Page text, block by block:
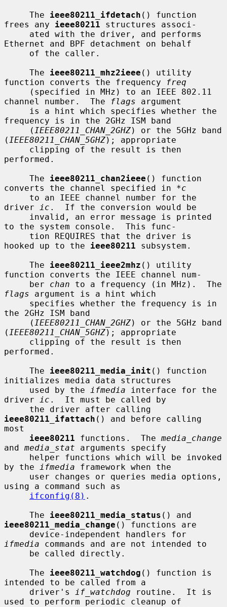
     The
ieee80211_ifdetach () function
frees any ieee80211 structures associ-
Ethernet and BPF detachment on behalf
     The
ieee80211_mhz2ieee () utility
function converts the frequency
freq
channel number.  The
flags argument
frequency is in the 2GHz ISM band
     (
IEEE80211_CHAN_2GHZ) or the 5GHz band
( IEEE80211_CHAN_5GHZ); appropriate
performed.
     The
ieee80211_chan2ieee () function
converts the channel specified in *c
driver
ic .  If the conversion would be
to the system console.  This func-
hooked up to the ieee80211 subsystem.
     The
ieee80211_ieee2mhz () utility
function converts the IEEE channel num-
     ber
chan
flags argument is a hint which
the 2GHz ISM band
     (
IEEE80211_CHAN_2GHZ) or the 5GHz band
( IEEE80211_CHAN_5GHZ); appropriate
performed.
     The
ieee80211_media_init () function
initializes media data structures
     used by the
ifmedia interface for the
driver
ic .  It must be called by
ieee80211_ifattach () and before calling
most
ieee80211 functions.  The media_change
and media_stat arguments specify
by the
ifmedia framework when the
using a command such as
ifconfig(8) .
     The
ieee80211_media_status
ieee80211_media_change () functions are
ifmedia commands and are not intended to
     The
ieee80211_watchdog () function is
intended to be called from a
     driver's
if_watchdog routine.  It is
used to perform periodic cleanup of